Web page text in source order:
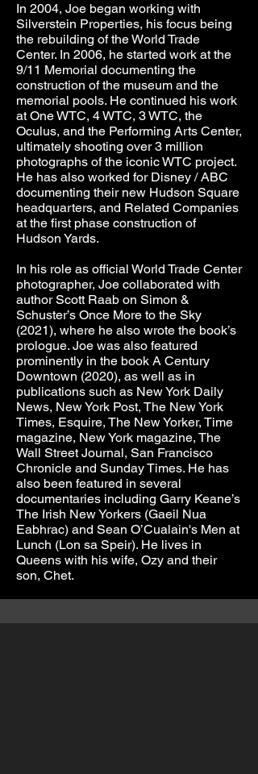
In 2004, Joe began working with
Silverstein Properties, his focus being
the rebuilding of the World Trade
Center. In 2006, he started work at the
9/11 Memorial documenting the
construction of the museum and the
memorial pools. He continued his work
at One WTC, 4 WTC, 3 WTC, the
Oculus, and the Performing Arts Center,
ultimately shooting over 3 million
photographs of the iconic WTC project.
He has also worked for Disney / ABC
documenting their new Hudson Square
headquarters, and Related Companies
at the first phase construction of
Hudson Yards.
In his role as official World Trade Center
photographer, Joe collaborated with
author Scott Raab on Simon &
Schuster’s Once More to the Sky
(2021), where he also wrote the book’s
prologue. Joe was also featured
prominently in the book A Century
Downtown (2020), as well as in
publications such as New York Daily
News, New York Post, The New York
Times, Esquire, The New Yorker, Time
magazine, New York magazine, The
Wall Street Journal, San Francisco
Chronicle and Sunday Times. He has
also been featured in several
documentaries including Garry Keane’s
The Irish New Yorkers (Gaeil Nua
Eabhrac) and Sean O’Cualain's Men at
Lunch (Lon sa Speir). He lives in
Queens with his wife, Ozy and their
son, Chet.